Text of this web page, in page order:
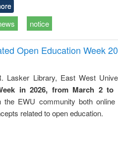
notice
Open Education Week
Lasker Library, East West
in 2026, from March 2 to
the EWU community both
related to open education.